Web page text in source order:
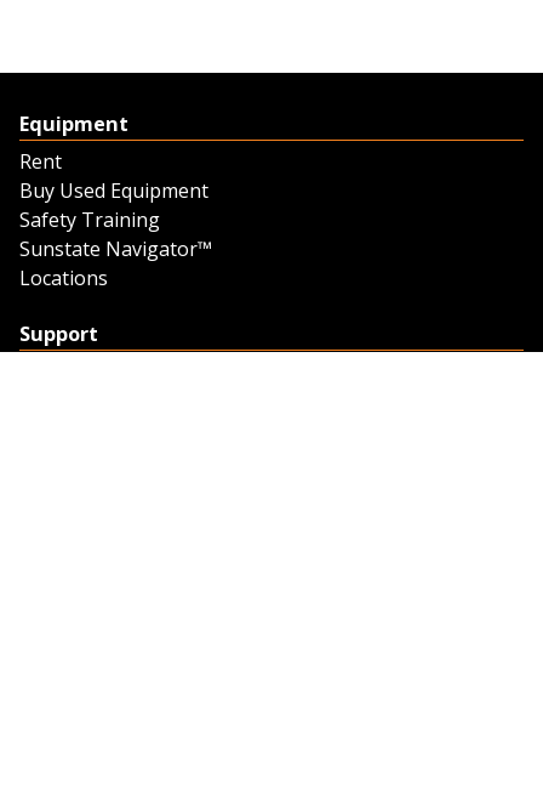
Equipment
Rent
Buy Used Equipment
Safety Training
Sunstate Navigator™
Locations
Support